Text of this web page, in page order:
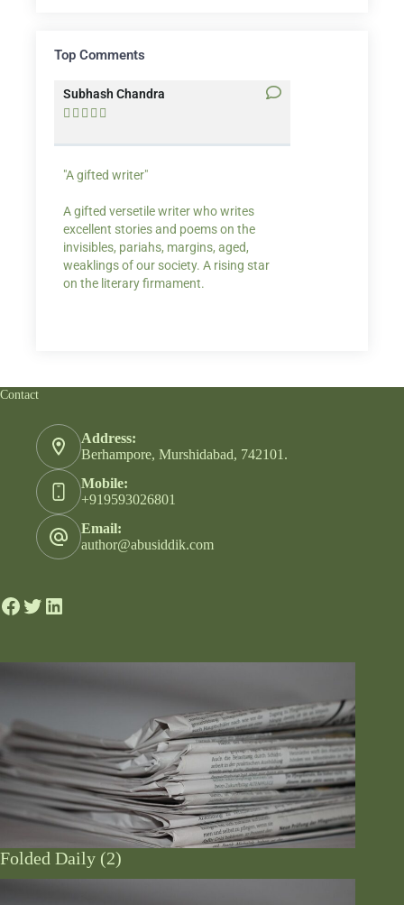
Top Comments
Subhash Chandra
    
"A gifted writer"
A gifted versetile writer who writes
excellent stories and poems on the
invisibles, pariahs, margins, aged,
weaklings of our society. A rising star
on the literary firmament.
Contact
Address:
Berhampore, Murshidabad, 742101.
Mobile:
+919593026801
Email:
author@abusiddik.com
Folded Daily (2)